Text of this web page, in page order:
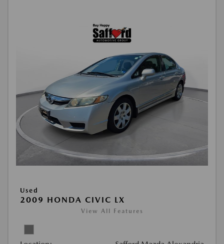
Used
2009 HONDA CIVIC LX
View All Features